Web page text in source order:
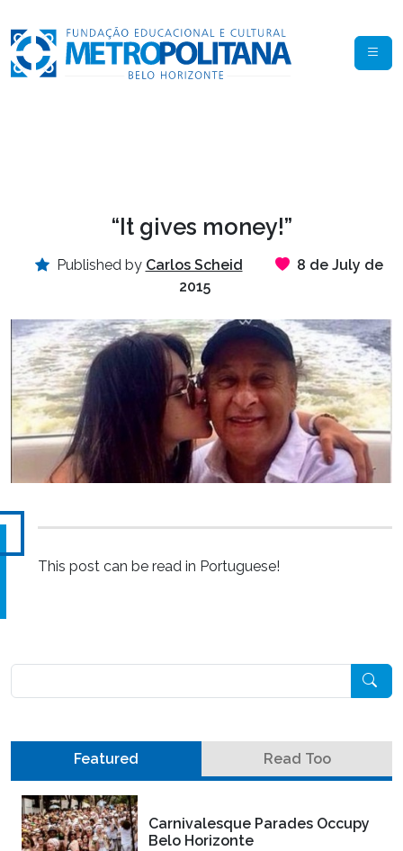
“It gives money!”
Published by Carlos Scheid
8 de July de
2015
This post can be read in Portuguese!
Featured Read Too
Carnivalesque Parades Occupy
Belo Horizonte